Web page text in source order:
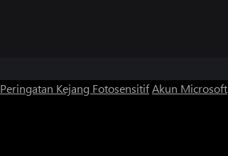
Peringatan Kejang FotosensitifAkun Microsoft